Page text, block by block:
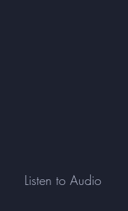
Listen to Audio